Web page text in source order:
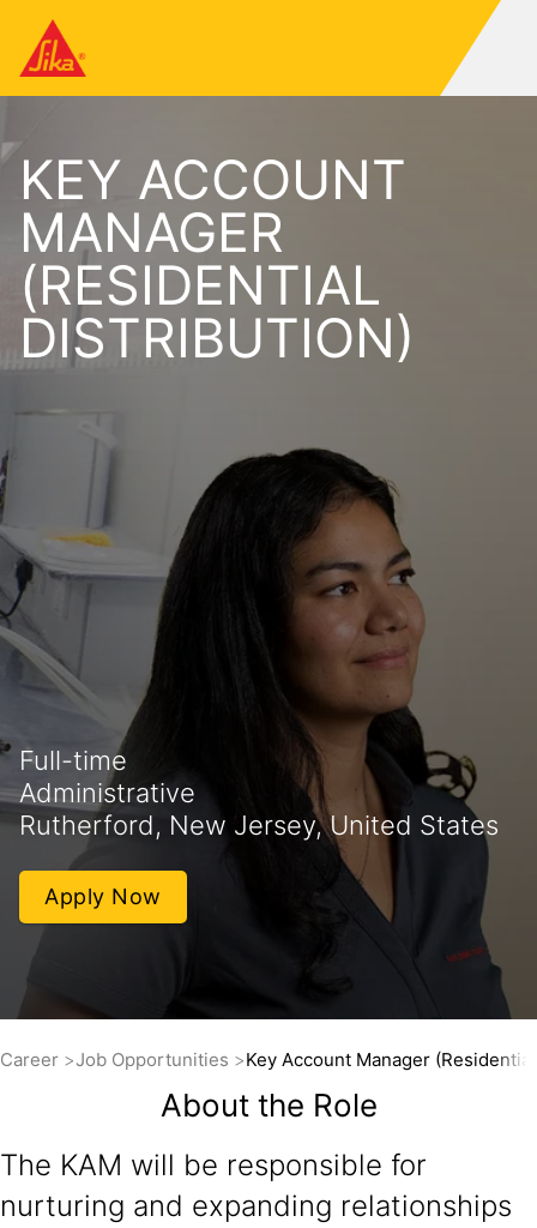
KEY ACCOUNT
MANAGER
(RESIDENTIAL
DISTRIBUTION)
Full-time
Administrative
Rutherford, New Jersey, United States
Apply Now
Career Job Opportunities Key Account Manager
About the Role
The KAM will be responsible for
nurturing and expanding relationships